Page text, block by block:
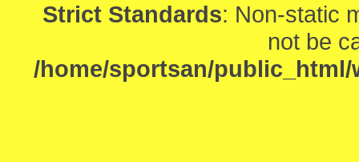
Strict Standards: Non-static
not be
/home/sportsan/